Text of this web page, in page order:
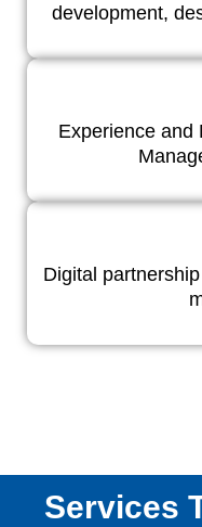
development,
Experience and
Digital
Services